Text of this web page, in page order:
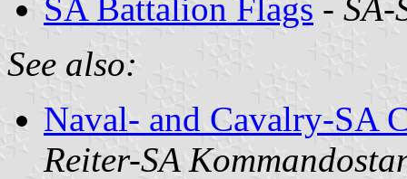
SA Battalion Flags - SA-
See also:
Naval- and Cavalry-SA
Reiter-SA